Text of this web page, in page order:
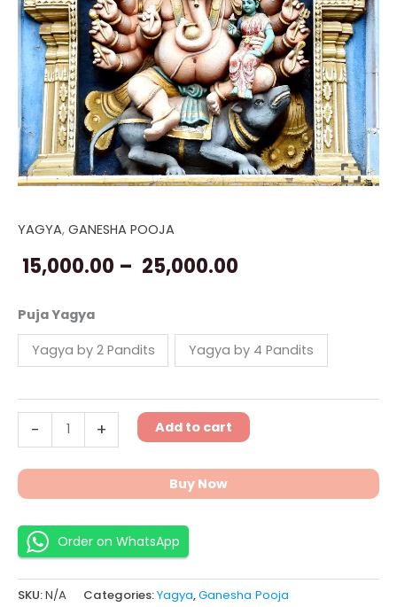
YAGYA, GANESHA POOJA
15,000.00 – 25,000.00
through
Puja Yagya
Yagya by 2 Pandits Yagya by 4 Pandits
-
Ganesha
Atharvashirsh
Path
Yagya
+ Add to cart
Buy Now
Order on WhatsApp
SKU:N/A Categories:Yagya,Ganesha Pooja